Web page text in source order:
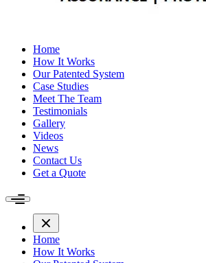
Home
How It Works
Our Patented System
Case Studies
Meet The Team
Testimonials
Gallery
Videos
News
Contact Us
Get a Quote
Home
How It Works